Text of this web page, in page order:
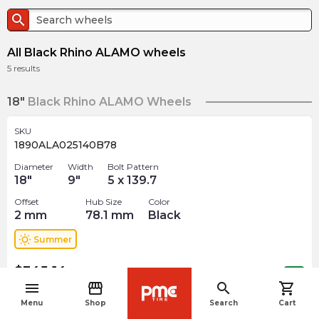
menu
Menu
storefront
Shop
search
Search
shopping_cart
Cart
search
All Black Rhino ALAMO wheels
5 results
18" Black Rhino ALAMO Wheels
SKU
1890ALA025140B78
Diameter
18"
Width
9"
Bolt Pattern
5 x 139.7
Offset
2 mm
Hub Size
78.1 mm
Color
Black
wb_sunny Summer
$345.14
Out of stock
navigate_before